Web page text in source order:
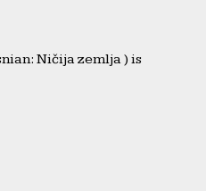
Ničija zemlja ) is